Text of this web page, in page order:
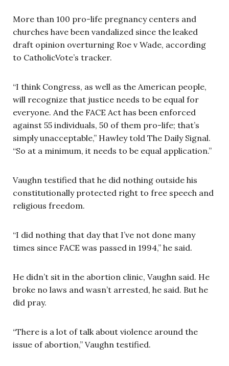
More than 100 pro-life pregnancy centers and
churches have been vandalized since the leaked
draft opinion overturning Roe v Wade, according
to CatholicVote’s tracker.
“I think Congress, as well as the American people,
will recognize that justice needs to be equal for
everyone. And the FACE Act has been enforced
against 55 individuals, 50 of them pro-life; that’s
simply unacceptable,” Hawley told The Daily Signal.
“So at a minimum, it needs to be equal application.”
Vaughn testified that he did nothing outside his
constitutionally protected right to free speech and
religious freedom.
“I did nothing that day that I’ve not done many
times since FACE was passed in 1994,” he said.
He didn’t sit in the abortion clinic, Vaughn said. He
broke no laws and wasn’t arrested, he said. But he
did pray.
“There is a lot of talk about violence around the
issue of abortion,” Vaughn testified.